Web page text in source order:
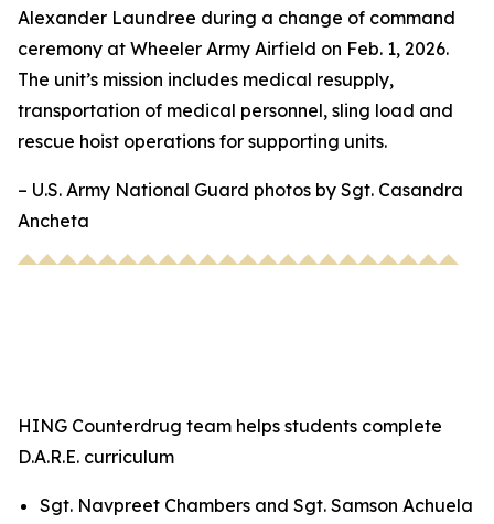
Alexander Laundree during a change of command
ceremony at Wheeler Army Airfield on Feb. 1, 2026.
The unit’s mission includes medical resupply,
transportation of medical personnel, sling load and
rescue hoist operations for supporting units.
– U.S. Army National Guard photos by Sgt. Casandra
Ancheta
HING Counterdrug team helps students complete
D.A.R.E. curriculum
Sgt. Navpreet Chambers and Sgt. Samson Achuela